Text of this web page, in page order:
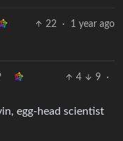
22 · 1 year ago
4 9
·
egg-head scientist